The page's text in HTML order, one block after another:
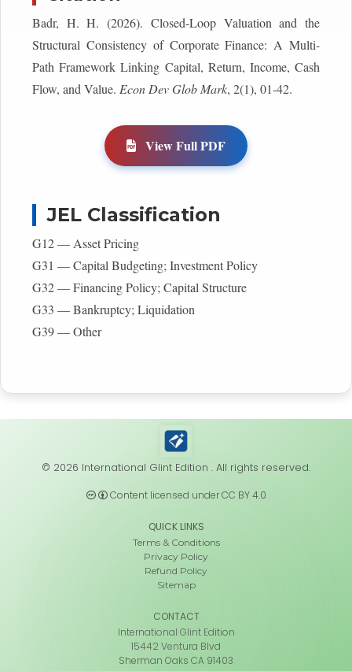
Badr, H. H. (2026). Closed-Loop Valuation and the
Structural Consistency of Corporate Finance: A Multi-
Path Framework Linking Capital, Return, Income, Cash
Flow, and Value. Econ Dev Glob Mark, 2(1), 01-42.
View Full PDF
JEL Classification
G12 — Asset Pricing
G31 — Capital Budgeting; Investment Policy
G32 — Financing Policy; Capital Structure
G33 — Bankruptcy; Liquidation
G39 — Other
© 2026 International Glint Edition . All rights reserved.
Content licensed under CC BY 4.0
QUICK LINKS
Terms & Conditions
Privacy Policy
Refund Policy
Sitemap
CONTACT
International Glint Edition
15442 Ventura Blvd
Sherman Oaks CA 91403